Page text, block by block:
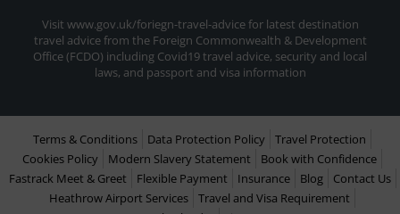
Visit www.gov.uk/foriegn-travel-advice for latest destination
travel advice from the Foreign Commonwealth & Development
Office (FCDO) including Covid19 travel advice, security and local
laws, and passport and visa information
Terms & Conditions Data Protection Policy
Travel Protection
Cookies Policy
Modern Slavery Statement
Book with Confidence
Fastrack Meet & Greet
Flexible Payment Insurance Blog
Contact Us
Heathrow Airport Services
Travel and Visa Requirement